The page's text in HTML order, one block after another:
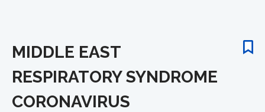
MIDDLE EAST
RESPIRATORY SYNDROME
CORONAVIRUS